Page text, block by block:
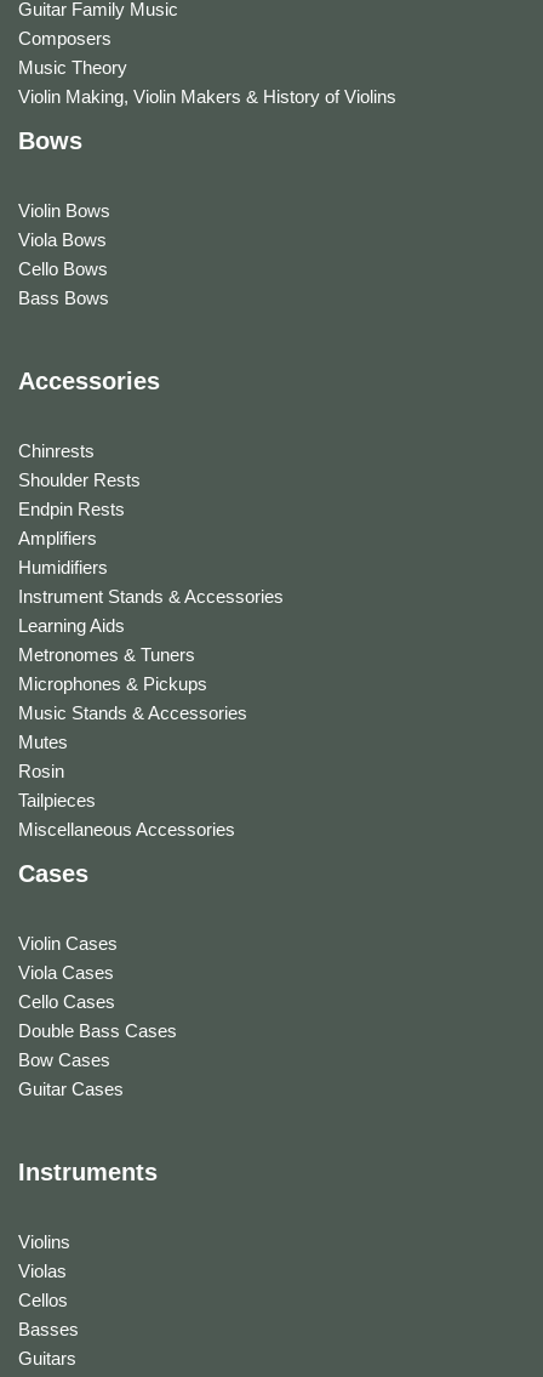
Guitar Family Music
Composers
Music Theory
Violin Making, Violin Makers & History of Violins
Bows
Violin Bows
Viola Bows
Cello Bows
Bass Bows
Accessories
Chinrests
Shoulder Rests
Endpin Rests
Amplifiers
Humidifiers
Instrument Stands & Accessories
Learning Aids
Metronomes & Tuners
Microphones & Pickups
Music Stands & Accessories
Mutes
Rosin
Tailpieces
Miscellaneous Accessories
Cases
Violin Cases
Viola Cases
Cello Cases
Double Bass Cases
Bow Cases
Guitar Cases
Instruments
Violins
Violas
Cellos
Basses
Guitars